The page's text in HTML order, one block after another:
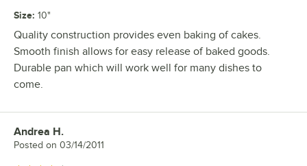
Size: 10"
Quality construction provides even baking of cakes.
Smooth finish allows for easy release of baked goods.
Durable pan which will work well for many dishes to
come.
Review by
Andrea H.
Posted on 03/14/2011